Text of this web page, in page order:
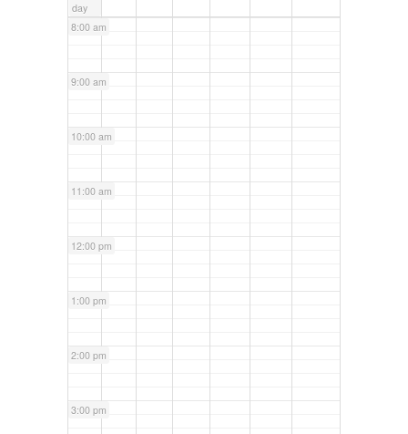
day
8:00 am
9:00 am
10:00 am
11:00 am
12:00 pm
1:00 pm
2:00 pm
3:00 pm